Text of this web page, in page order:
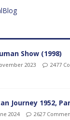
Show (1998)
2023 2477
Journey 1952,
2024 2627